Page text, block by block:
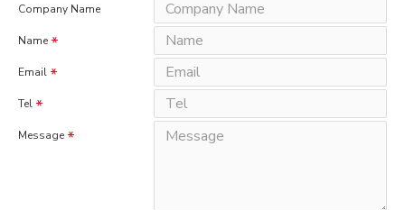
Company Name
Name
Email
Tel
Message